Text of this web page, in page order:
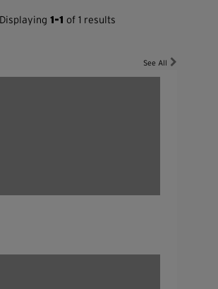
Displaying 1-1 of 1 results
See All